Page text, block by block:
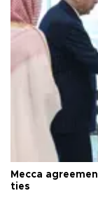
Mecca
ties